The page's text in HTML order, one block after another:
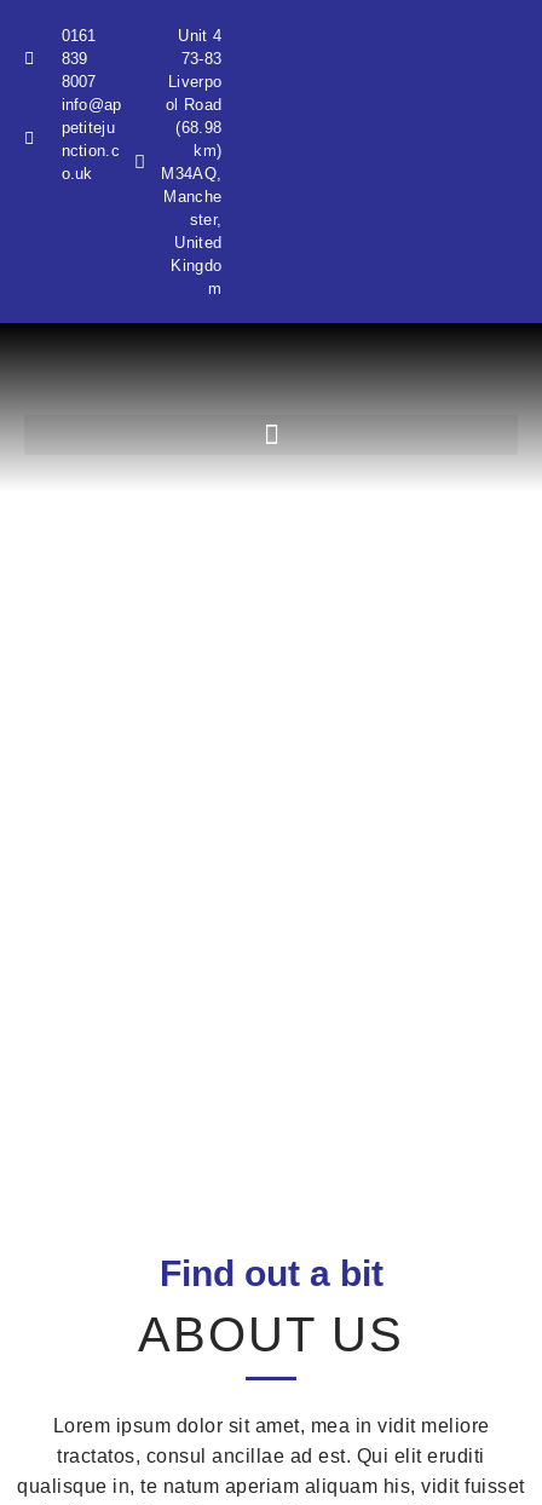
0161
839
8007
info@ap
petiteju
nction.c
o.uk
Unit 4
73-83
Liverpo
ol Road
(68.98
km)
M34AQ,
Manche
ster,
United
Kingdo
m
Find out a bit
ABOUT US
Lorem ipsum dolor sit amet, mea in vidit meliore
tractatos, consul ancillae ad est. Qui elit eruditi
qualisque in, te natum aperiam aliquam his, vidit fuisset